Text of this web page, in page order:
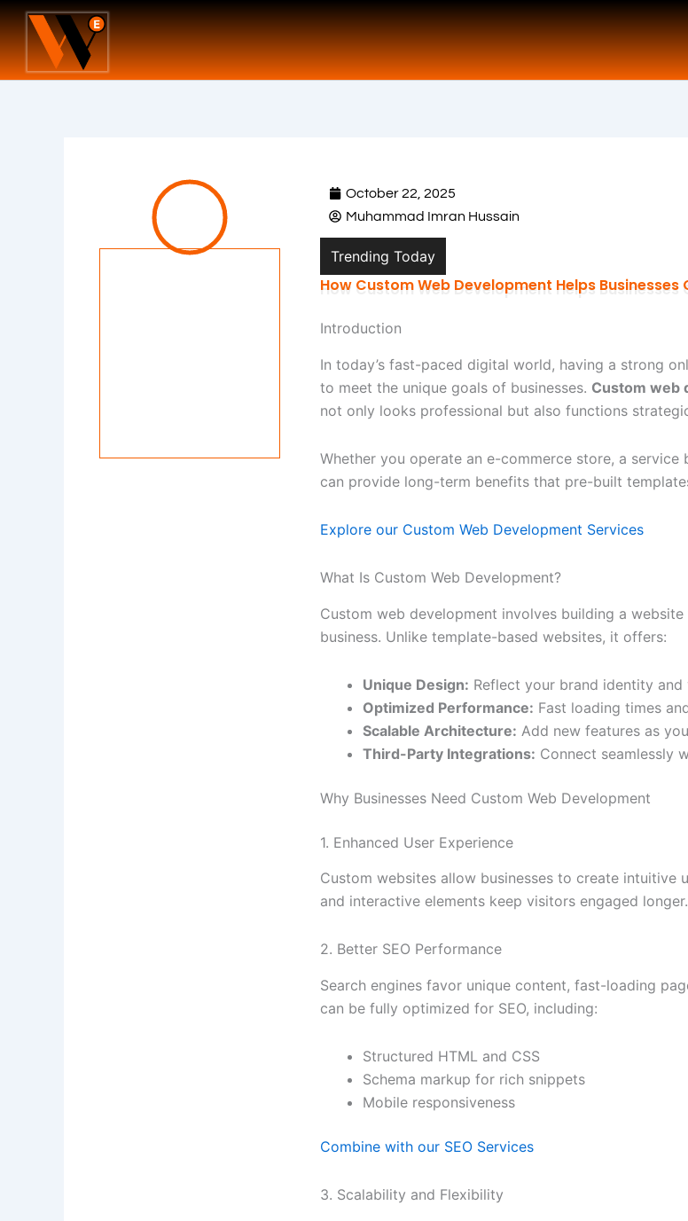
Skip
to
content
October 22, 2025
Muhammad Imran Hussain
Trending Today
How Custom Web Development Helps Businesses
Introduction
In today’s fast-paced digital world, having a strong
to meet the unique goals of businesses. Custom web
not only looks professional but also functions
Whether you operate an e-commerce store, a
can provide long-term benefits that pre-built
Explore our Custom Web Development Services
What Is Custom Web Development?
Custom web development involves building a
business. Unlike template-based websites, it offers:
Unique Design: Reflect your brand identity and
Optimized Performance: Fast loading times
Scalable Architecture: Add new features as
Third-Party Integrations: Connect seamlessly
Why Businesses Need Custom Web Development
1. Enhanced User Experience
Custom websites allow businesses to create intuitive
and interactive elements keep visitors engaged longer.
2. Better SEO Performance
Search engines favor unique content, fast-loading
can be fully optimized for SEO, including:
Structured HTML and CSS
Schema markup for rich snippets
Mobile responsiveness
Combine with our SEO Services
3. Scalability and Flexibility